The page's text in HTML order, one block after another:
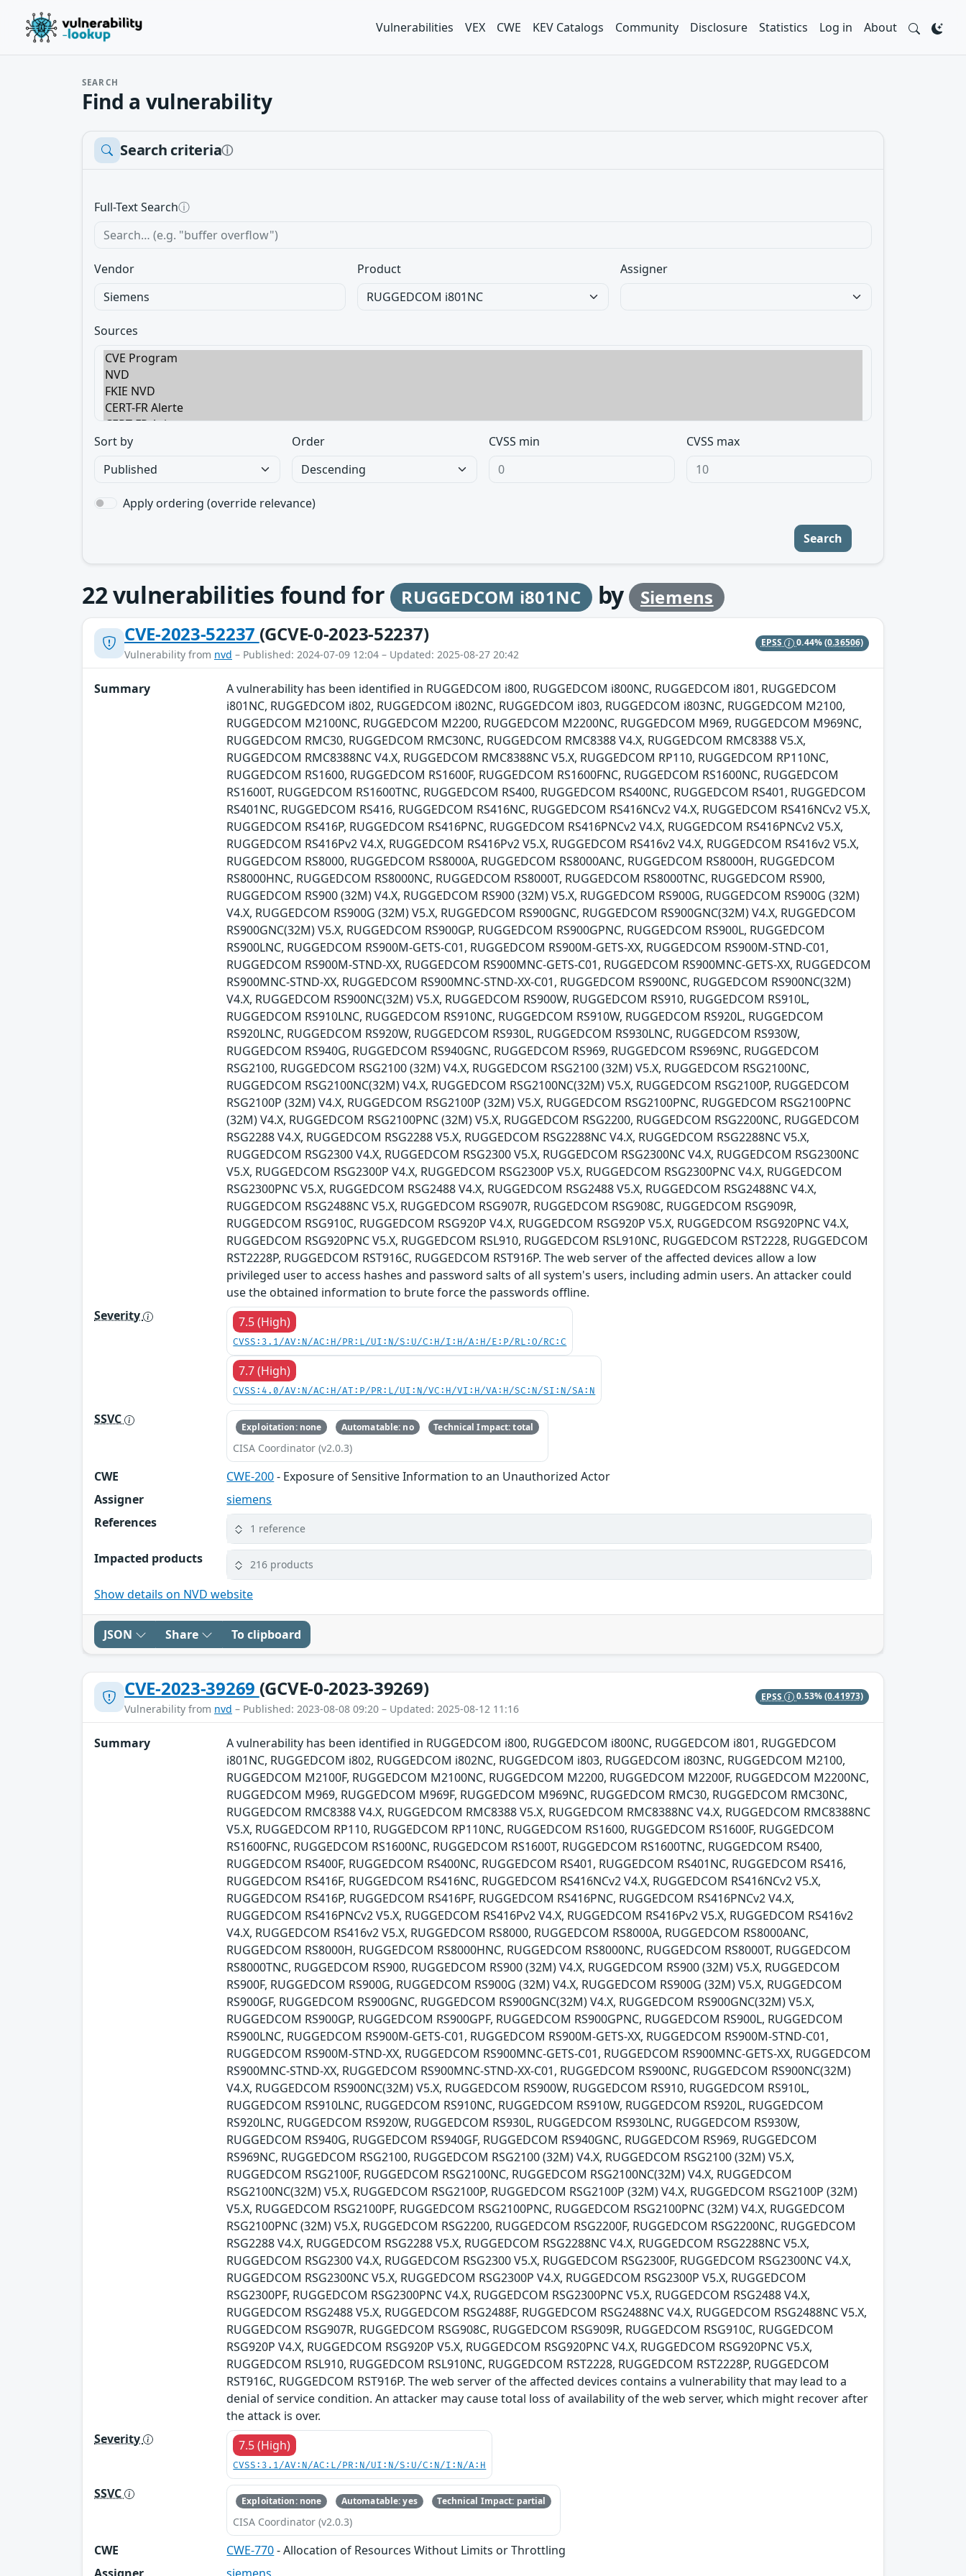
Vulnerabilities VEX CWE KEV Catalogs Community Disclosure Statistics Log in About
SEARCH
Find a vulnerability
Search criteriaⓘ
Full-Text Searchⓘ
Vendor Product Assigner
Sources
Sort by Order CVSS min CVSS max
Apply ordering (override relevance)
Search
22vulnerabilities found for RUGGEDCOM i801NC by Siemens
CVE-2023-52237 (GCVE-0-2023-52237)
Vulnerability from nvd – Published: 2024-07-09 12:04 – Updated: 2025-08-27 20:42
EPSS 0.44%(0.36506)
Summary
A vulnerability has been identified in RUGGEDCOM i800, RUGGEDCOM i800NC, RUGGEDCOM i801, RUGGEDCOM
i801NC, RUGGEDCOM i802, RUGGEDCOM i802NC, RUGGEDCOM i803, RUGGEDCOM i803NC, RUGGEDCOM M2100,
RUGGEDCOM M2100NC, RUGGEDCOM M2200, RUGGEDCOM M2200NC, RUGGEDCOM M969, RUGGEDCOM M969NC,
RUGGEDCOM RMC30, RUGGEDCOM RMC30NC, RUGGEDCOM RMC8388 V4.X, RUGGEDCOM RMC8388 V5.X,
RUGGEDCOM RMC8388NC V4.X, RUGGEDCOM RMC8388NC V5.X, RUGGEDCOM RP110, RUGGEDCOM RP110NC,
RUGGEDCOM RS1600, RUGGEDCOM RS1600F, RUGGEDCOM RS1600FNC, RUGGEDCOM RS1600NC, RUGGEDCOM
RS1600T, RUGGEDCOM RS1600TNC, RUGGEDCOM RS400, RUGGEDCOM RS400NC, RUGGEDCOM RS401, RUGGEDCOM
RS401NC, RUGGEDCOM RS416, RUGGEDCOM RS416NC, RUGGEDCOM RS416NCv2 V4.X, RUGGEDCOM RS416NCv2 V5.X,
RUGGEDCOM RS416P, RUGGEDCOM RS416PNC, RUGGEDCOM RS416PNCv2 V4.X, RUGGEDCOM RS416PNCv2 V5.X,
RUGGEDCOM RS416Pv2 V4.X, RUGGEDCOM RS416Pv2 V5.X, RUGGEDCOM RS416v2 V4.X, RUGGEDCOM RS416v2 V5.X,
RUGGEDCOM RS8000, RUGGEDCOM RS8000A, RUGGEDCOM RS8000ANC, RUGGEDCOM RS8000H, RUGGEDCOM
RS8000HNC, RUGGEDCOM RS8000NC, RUGGEDCOM RS8000T, RUGGEDCOM RS8000TNC, RUGGEDCOM RS900,
RUGGEDCOM RS900 (32M) V4.X, RUGGEDCOM RS900 (32M) V5.X, RUGGEDCOM RS900G, RUGGEDCOM RS900G (32M)
V4.X, RUGGEDCOM RS900G (32M) V5.X, RUGGEDCOM RS900GNC, RUGGEDCOM RS900GNC(32M) V4.X, RUGGEDCOM
RS900GNC(32M) V5.X, RUGGEDCOM RS900GP, RUGGEDCOM RS900GPNC, RUGGEDCOM RS900L, RUGGEDCOM
RS900LNC, RUGGEDCOM RS900M-GETS-C01, RUGGEDCOM RS900M-GETS-XX, RUGGEDCOM RS900M-STND-C01,
RUGGEDCOM RS900M-STND-XX, RUGGEDCOM RS900MNC-GETS-C01, RUGGEDCOM RS900MNC-GETS-XX, RUGGEDCOM
RS900MNC-STND-XX, RUGGEDCOM RS900MNC-STND-XX-C01, RUGGEDCOM RS900NC, RUGGEDCOM RS900NC(32M)
V4.X, RUGGEDCOM RS900NC(32M) V5.X, RUGGEDCOM RS900W, RUGGEDCOM RS910, RUGGEDCOM RS910L,
RUGGEDCOM RS910LNC, RUGGEDCOM RS910NC, RUGGEDCOM RS910W, RUGGEDCOM RS920L, RUGGEDCOM
RS920LNC, RUGGEDCOM RS920W, RUGGEDCOM RS930L, RUGGEDCOM RS930LNC, RUGGEDCOM RS930W,
RUGGEDCOM RS940G, RUGGEDCOM RS940GNC, RUGGEDCOM RS969, RUGGEDCOM RS969NC, RUGGEDCOM
RSG2100, RUGGEDCOM RSG2100 (32M) V4.X, RUGGEDCOM RSG2100 (32M) V5.X, RUGGEDCOM RSG2100NC,
RUGGEDCOM RSG2100NC(32M) V4.X, RUGGEDCOM RSG2100NC(32M) V5.X, RUGGEDCOM RSG2100P, RUGGEDCOM
RSG2100P (32M) V4.X, RUGGEDCOM RSG2100P (32M) V5.X, RUGGEDCOM RSG2100PNC, RUGGEDCOM RSG2100PNC
(32M) V4.X, RUGGEDCOM RSG2100PNC (32M) V5.X, RUGGEDCOM RSG2200, RUGGEDCOM RSG2200NC, RUGGEDCOM
RSG2288 V4.X, RUGGEDCOM RSG2288 V5.X, RUGGEDCOM RSG2288NC V4.X, RUGGEDCOM RSG2288NC V5.X,
RUGGEDCOM RSG2300 V4.X, RUGGEDCOM RSG2300 V5.X, RUGGEDCOM RSG2300NC V4.X, RUGGEDCOM RSG2300NC
V5.X, RUGGEDCOM RSG2300P V4.X, RUGGEDCOM RSG2300P V5.X, RUGGEDCOM RSG2300PNC V4.X, RUGGEDCOM
RSG2300PNC V5.X, RUGGEDCOM RSG2488 V4.X, RUGGEDCOM RSG2488 V5.X, RUGGEDCOM RSG2488NC V4.X,
RUGGEDCOM RSG2488NC V5.X, RUGGEDCOM RSG907R, RUGGEDCOM RSG908C, RUGGEDCOM RSG909R,
RUGGEDCOM RSG910C, RUGGEDCOM RSG920P V4.X, RUGGEDCOM RSG920P V5.X, RUGGEDCOM RSG920PNC V4.X,
RUGGEDCOM RSG920PNC V5.X, RUGGEDCOM RSL910, RUGGEDCOM RSL910NC, RUGGEDCOM RST2228, RUGGEDCOM
RST2228P, RUGGEDCOM RST916C, RUGGEDCOM RST916P. The web server of the affected devices allow a low
privileged user to access hashes and password salts of all system's users, including admin users. An attacker could
use the obtained information to brute force the passwords offline.
Severity
7.5 (High)
CVSS:3.1/AV:N/AC:H/PR:L/UI:N/S:U/C:H/I:H/A:H/E:P/RL:O/RC:C
7.7 (High)
CVSS:4.0/AV:N/AC:H/AT:P/PR:L/UI:N/VC:H/VI:H/VA:H/SC:N/SI:N/SA:N
SSVC Exploitation: none Automatable: no Technical Impact: total
CISA Coordinator (v2.0.3)
CWE CWE-200- Exposure of Sensitive Information to an Unauthorized Actor
Assigner
siemens
References
1 reference
Impacted products 216 products
Show details on NVD website
JSON Share To clipboard
CVE-2023-39269 (GCVE-0-2023-39269)
Vulnerability from nvd – Published: 2023-08-08 09:20 – Updated: 2025-08-12 11:16
EPSS 0.53%(0.41973)
Summary
A vulnerability has been identified in RUGGEDCOM i800, RUGGEDCOM i800NC, RUGGEDCOM i801, RUGGEDCOM
i801NC, RUGGEDCOM i802, RUGGEDCOM i802NC, RUGGEDCOM i803, RUGGEDCOM i803NC, RUGGEDCOM M2100,
RUGGEDCOM M2100F, RUGGEDCOM M2100NC, RUGGEDCOM M2200, RUGGEDCOM M2200F, RUGGEDCOM M2200NC,
RUGGEDCOM M969, RUGGEDCOM M969F, RUGGEDCOM M969NC, RUGGEDCOM RMC30, RUGGEDCOM RMC30NC,
RUGGEDCOM RMC8388 V4.X, RUGGEDCOM RMC8388 V5.X, RUGGEDCOM RMC8388NC V4.X, RUGGEDCOM RMC8388NC
V5.X, RUGGEDCOM RP110, RUGGEDCOM RP110NC, RUGGEDCOM RS1600, RUGGEDCOM RS1600F, RUGGEDCOM
RS1600FNC, RUGGEDCOM RS1600NC, RUGGEDCOM RS1600T, RUGGEDCOM RS1600TNC, RUGGEDCOM RS400,
RUGGEDCOM RS400F, RUGGEDCOM RS400NC, RUGGEDCOM RS401, RUGGEDCOM RS401NC, RUGGEDCOM RS416,
RUGGEDCOM RS416F, RUGGEDCOM RS416NC, RUGGEDCOM RS416NCv2 V4.X, RUGGEDCOM RS416NCv2 V5.X,
RUGGEDCOM RS416P, RUGGEDCOM RS416PF, RUGGEDCOM RS416PNC, RUGGEDCOM RS416PNCv2 V4.X,
RUGGEDCOM RS416PNCv2 V5.X, RUGGEDCOM RS416Pv2 V4.X, RUGGEDCOM RS416Pv2 V5.X, RUGGEDCOM RS416v2
V4.X, RUGGEDCOM RS416v2 V5.X, RUGGEDCOM RS8000, RUGGEDCOM RS8000A, RUGGEDCOM RS8000ANC,
RUGGEDCOM RS8000H, RUGGEDCOM RS8000HNC, RUGGEDCOM RS8000NC, RUGGEDCOM RS8000T, RUGGEDCOM
RS8000TNC, RUGGEDCOM RS900, RUGGEDCOM RS900 (32M) V4.X, RUGGEDCOM RS900 (32M) V5.X, RUGGEDCOM
RS900F, RUGGEDCOM RS900G, RUGGEDCOM RS900G (32M) V4.X, RUGGEDCOM RS900G (32M) V5.X, RUGGEDCOM
RS900GF, RUGGEDCOM RS900GNC, RUGGEDCOM RS900GNC(32M) V4.X, RUGGEDCOM RS900GNC(32M) V5.X,
RUGGEDCOM RS900GP, RUGGEDCOM RS900GPF, RUGGEDCOM RS900GPNC, RUGGEDCOM RS900L, RUGGEDCOM
RS900LNC, RUGGEDCOM RS900M-GETS-C01, RUGGEDCOM RS900M-GETS-XX, RUGGEDCOM RS900M-STND-C01,
RUGGEDCOM RS900M-STND-XX, RUGGEDCOM RS900MNC-GETS-C01, RUGGEDCOM RS900MNC-GETS-XX, RUGGEDCOM
RS900MNC-STND-XX, RUGGEDCOM RS900MNC-STND-XX-C01, RUGGEDCOM RS900NC, RUGGEDCOM RS900NC(32M)
V4.X, RUGGEDCOM RS900NC(32M) V5.X, RUGGEDCOM RS900W, RUGGEDCOM RS910, RUGGEDCOM RS910L,
RUGGEDCOM RS910LNC, RUGGEDCOM RS910NC, RUGGEDCOM RS910W, RUGGEDCOM RS920L, RUGGEDCOM
RS920LNC, RUGGEDCOM RS920W, RUGGEDCOM RS930L, RUGGEDCOM RS930LNC, RUGGEDCOM RS930W,
RUGGEDCOM RS940G, RUGGEDCOM RS940GF, RUGGEDCOM RS940GNC, RUGGEDCOM RS969, RUGGEDCOM
RS969NC, RUGGEDCOM RSG2100, RUGGEDCOM RSG2100 (32M) V4.X, RUGGEDCOM RSG2100 (32M) V5.X,
RUGGEDCOM RSG2100F, RUGGEDCOM RSG2100NC, RUGGEDCOM RSG2100NC(32M) V4.X, RUGGEDCOM
RSG2100NC(32M) V5.X, RUGGEDCOM RSG2100P, RUGGEDCOM RSG2100P (32M) V4.X, RUGGEDCOM RSG2100P (32M)
V5.X, RUGGEDCOM RSG2100PF, RUGGEDCOM RSG2100PNC, RUGGEDCOM RSG2100PNC (32M) V4.X, RUGGEDCOM
RSG2100PNC (32M) V5.X, RUGGEDCOM RSG2200, RUGGEDCOM RSG2200F, RUGGEDCOM RSG2200NC, RUGGEDCOM
RSG2288 V4.X, RUGGEDCOM RSG2288 V5.X, RUGGEDCOM RSG2288NC V4.X, RUGGEDCOM RSG2288NC V5.X,
RUGGEDCOM RSG2300 V4.X, RUGGEDCOM RSG2300 V5.X, RUGGEDCOM RSG2300F, RUGGEDCOM RSG2300NC V4.X,
RUGGEDCOM RSG2300NC V5.X, RUGGEDCOM RSG2300P V4.X, RUGGEDCOM RSG2300P V5.X, RUGGEDCOM
RSG2300PF, RUGGEDCOM RSG2300PNC V4.X, RUGGEDCOM RSG2300PNC V5.X, RUGGEDCOM RSG2488 V4.X,
RUGGEDCOM RSG2488 V5.X, RUGGEDCOM RSG2488F, RUGGEDCOM RSG2488NC V4.X, RUGGEDCOM RSG2488NC V5.X,
RUGGEDCOM RSG907R, RUGGEDCOM RSG908C, RUGGEDCOM RSG909R, RUGGEDCOM RSG910C, RUGGEDCOM
RSG920P V4.X, RUGGEDCOM RSG920P V5.X, RUGGEDCOM RSG920PNC V4.X, RUGGEDCOM RSG920PNC V5.X,
RUGGEDCOM RSL910, RUGGEDCOM RSL910NC, RUGGEDCOM RST2228, RUGGEDCOM RST2228P, RUGGEDCOM
RST916C, RUGGEDCOM RST916P. The web server of the affected devices contains a vulnerability that may lead to a
denial of service condition. An attacker may cause total loss of availability of the web server, which might recover after
the attack is over.
Severity
7.5 (High)
CVSS:3.1/AV:N/AC:L/PR:N/UI:N/S:U/C:N/I:N/A:H
SSVC Exploitation: none Automatable: yes Technical Impact: partial
CISA Coordinator (v2.0.3)
CWE CWE-770- Allocation of Resources Without Limits or Throttling